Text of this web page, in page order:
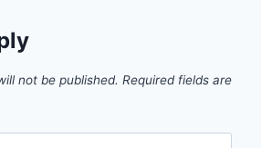
not be published. Required fields are